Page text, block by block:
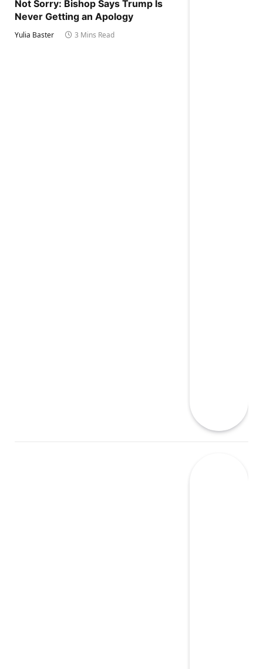
Not Sorry: Bishop Says Trump Is
Never Getting an Apology
Yulia Baster 3 Mins Read